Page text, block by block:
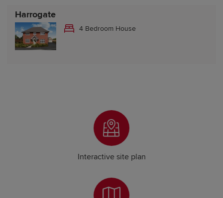
Harrogate
4 Bedroom House
Interactive site plan